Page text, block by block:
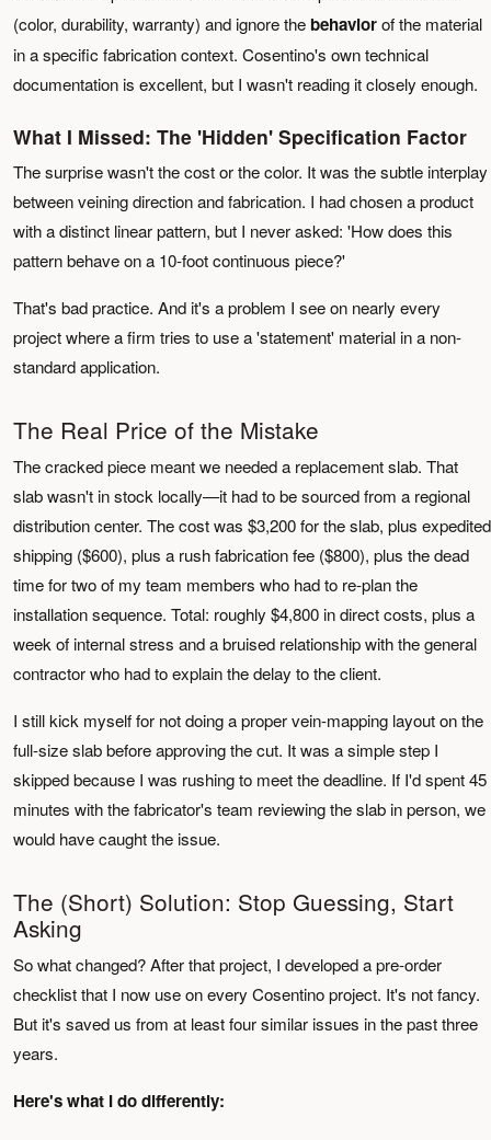
(color, durability, warranty) and ignore thebehaviorof the material
in a specific fabrication context. Cosentino's own technical
documentation is excellent, but I wasn't reading it closely enough.
What I Missed: The 'Hidden' Specification Factor
The surprise wasn't the cost or the color. It was the subtle interplay
between veining direction and fabrication. I had chosen a product
with a distinct linear pattern, but I never asked: 'How does this
pattern behave on a 10-foot continuous piece?'
That's bad practice. And it's a problem I see on nearly every
project where a firm tries to use a 'statement' material in a non-
standard application.
The Real Price of the Mistake
The cracked piece meant we needed a replacement slab. That
slab wasn't in stock locally—it had to be sourced from a regional
distribution center. The cost was $3,200 for the slab, plus expedited
shipping ($600), plus a rush fabrication fee ($800), plus the dead
time for two of my team members who had to re-plan the
installation sequence. Total: roughly $4,800 in direct costs, plus a
week of internal stress and a bruised relationship with the general
contractor who had to explain the delay to the client.
I still kick myself for not doing a proper vein-mapping layout on the
full-size slab before approving the cut. It was a simple step I
skipped because I was rushing to meet the deadline. If I'd spent 45
minutes with the fabricator's team reviewing the slab in person, we
would have caught the issue.
The (Short) Solution: Stop Guessing, Start
Asking
So what changed? After that project, I developed a pre-order
checklist that I now use on every Cosentino project. It's not fancy.
But it's saved us from at least four similar issues in the past three
years.
Here's what I do differently: